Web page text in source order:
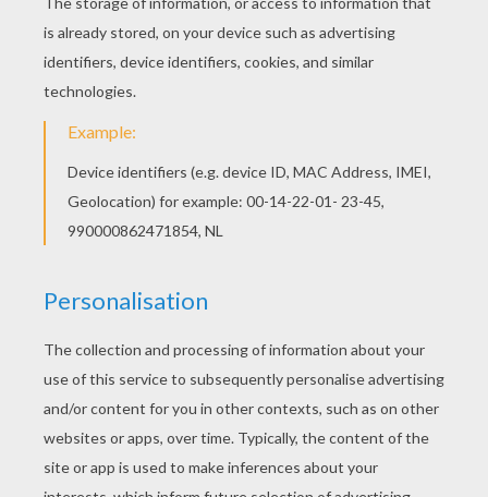
his fifty talers into his pocket, and went forth on
the great highway, and continually said to
himself: 'If I could but shudder! If I could but
shudder!' Then a man approached who heard
with himself, and when they had walked a little
farther to where they could see the gallows, the
man said to him: 'Look, there is the tree where
seven men have married the ropemaker's
you will soon learn how to shudder.' 'If that is all
done; but if I learn how to shudder as fast as
that, you shall have my fifty talers. Just come
back to me early in the morning.' Then the
youth went to the gallows, sat down beneath it,
and waited till evening came. And as he was